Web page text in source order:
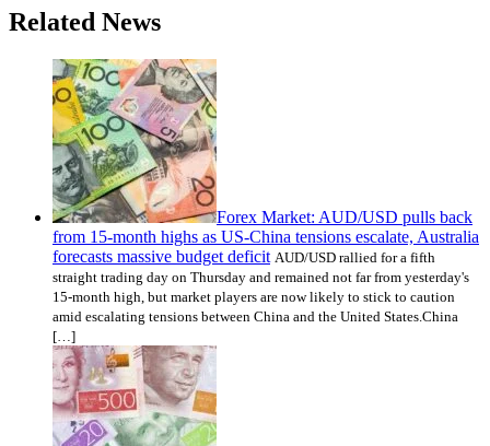
Related News
Forex Market: AUD/USD pulls back
from 15-month highs as US-China tensions escalate, Australia
forecasts massive budget deficit AUD/USD rallied for a fifth
straight trading day on Thursday and remained not far from yesterday's
15-month high, but market players are now likely to stick to caution
amid escalating tensions between China and the United States.China
[…]